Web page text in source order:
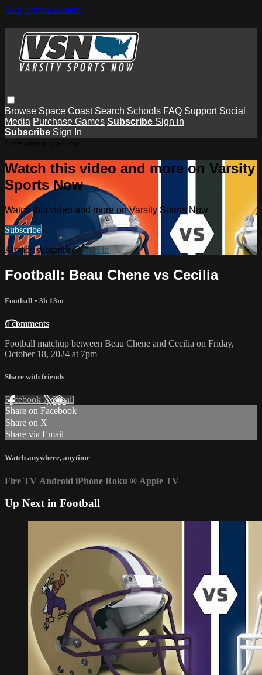
Skip to main content
Browse Space Coast Search Schools FAQ Support Social
Media Purchase Games Subscribe Sign in
Subscribe Sign In
Watch this video and more on Varsity
Sports Now
Watch this video and more on Varsity Sports Now
Subscribe
Already subscribed?Sign in
Football: Beau Chene vs Cecilia
Football • 3h 13m
4 comments
Football matchup between Beau Chene and Cecilia on Friday,
October 18, 2024 at 7pm
Share with friends
Facebook XEmail
Share on Facebook
Share on X
Share via Email
Watch anywhere, anytime
Fire TV Android iPhone Roku ® Apple TV
Up Next in Football